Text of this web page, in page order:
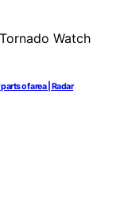
of area | Radar